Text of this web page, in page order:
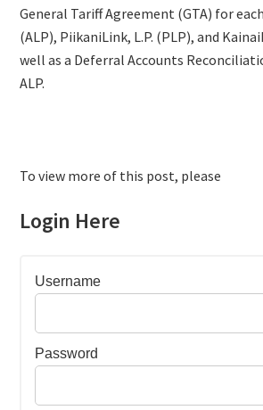
General Tariff Agreement (GTA) for
(ALP), PiikaniLink, L.P. (PLP), and
well as a Deferral Accounts
ALP.
To view more of this post, please
Login Here
Username
Password